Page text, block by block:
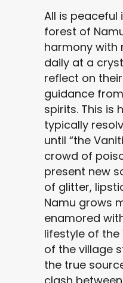
All is peaceful
forest of
harmony with
daily at a
reflect on
guidance
spirits. This is
typically
until “the
crowd of
present new
of glitter,
Namu grows
enamored
lifestyle of the
of the village
the true